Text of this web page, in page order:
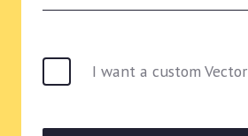
I want a custom